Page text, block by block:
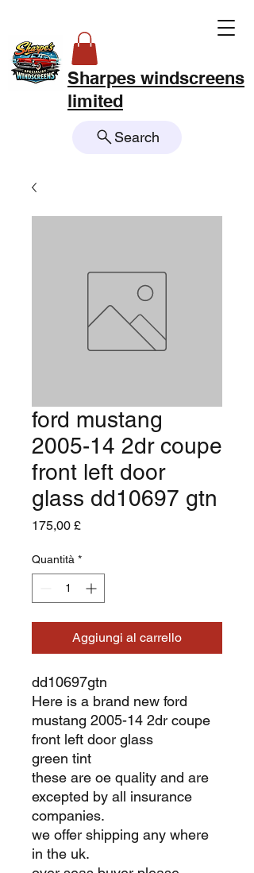
Sharpes windscreens
limited
Search
ford mustang
2005-14 2dr coupe
front left door
glass dd10697 gtn
175,00 £Prezzo
Quantità *
Aggiungi al carrello
dd10697gtn
Here is a brand new ford
mustang 2005-14 2dr coupe
front left door glass
green tint
these are oe quality and are
excepted by all insurance
companies.
we offer shipping any where
in the uk.